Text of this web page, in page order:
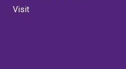
Visit